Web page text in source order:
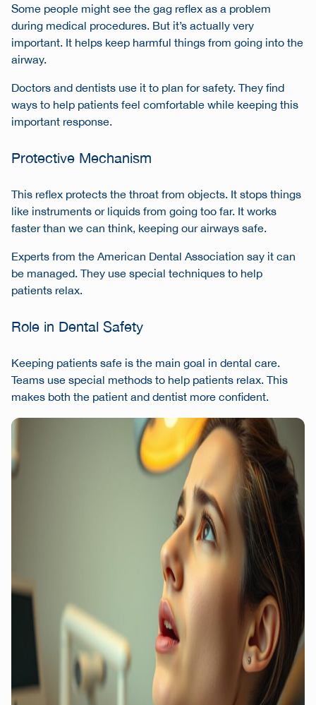
Some people might see the gag reflex as a problem
during medical procedures. But it’s actually very
important. It helps keep harmful things from going into the
airway.
Doctors and dentists use it to plan for safety. They find
ways to help patients feel comfortable while keeping this
important response.
Protective Mechanism
This reflex protects the throat from objects. It stops things
like instruments or liquids from going too far. It works
faster than we can think, keeping our airways safe.
Experts from the American Dental Association say it can
be managed. They use special techniques to help
patients relax.
Role in Dental Safety
Keeping patients safe is the main goal in dental care.
Teams use special methods to help patients relax. This
makes both the patient and dentist more confident.